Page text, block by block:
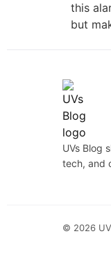
this
but
UVs Blog
tech, and
© 2026